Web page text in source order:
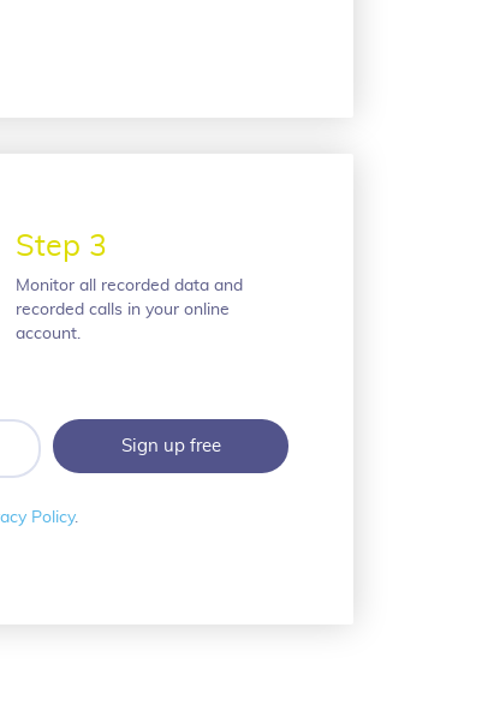
Step 3
Monitor all recorded data and
recorded calls in your online
account.
Policy.